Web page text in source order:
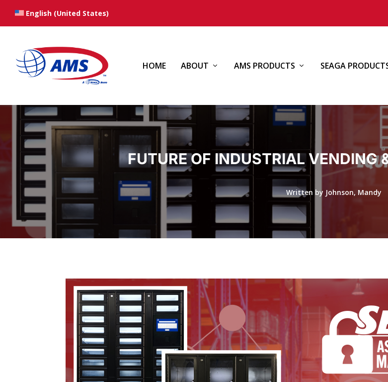
English (United States)
HOME ABOUT AMS PRODUCTS SEAGA
FUTURE OF INDUSTRIAL VENDING
Written by Johnson, Mandy